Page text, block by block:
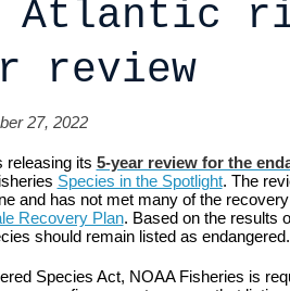
Atlantic
review
27, 2022
releasing its 5-year review for the
Species in the Spotlight. The
and has not met many of the
Recovery Plan. Based on the results
should remain listed as endangered.
Species Act, NOAA Fisheries is